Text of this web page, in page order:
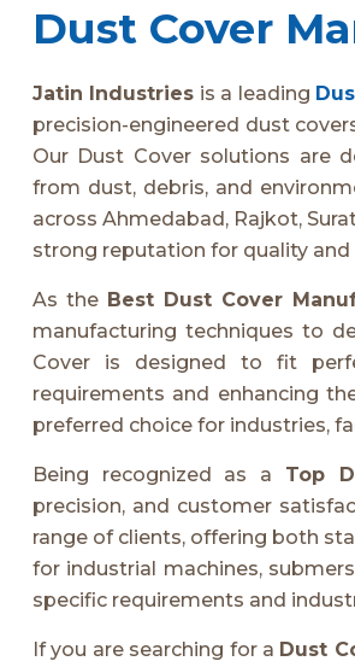
Dust Cover
Jatin Industries is a leading
precision-engineered dust
Our Dust Cover solutions are
from dust, debris, and
across Ahmedabad, Rajkot,
strong reputation for quality and
As the Best Dust Cover
manufacturing techniques to
Cover is designed to fit
requirements and enhancing
preferred choice for industries,
Being recognized as a Top
precision, and customer
range of clients, offering both
for industrial machines,
specific requirements and
If you are searching for a Dust